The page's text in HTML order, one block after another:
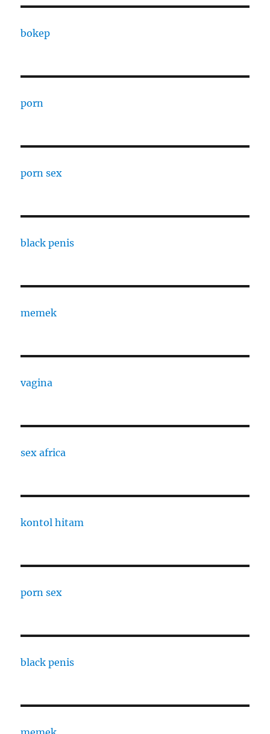
bokep
porn
porn sex
black penis
memek
vagina
sex africa
kontol hitam
porn sex
black penis